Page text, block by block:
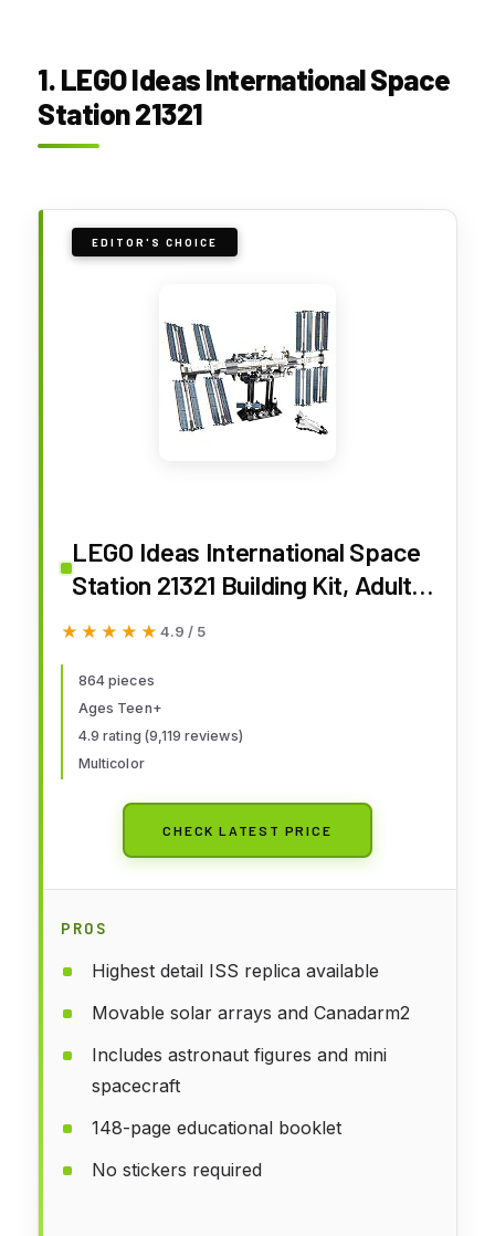
1. LEGO Ideas International Space
Station 21321
EDITOR'S CHOICE
LEGO Ideas International Space
Station 21321 Building Kit, Adult
Set for Display, Makes a Great
★★★★★
★★★★★ 4.9 / 5
864 pieces
Ages Teen+
4.9 rating (9,119 reviews)
Multicolor
CHECK LATEST PRICE
PROS
Highest detail ISS replica available
Movable solar arrays and Canadarm2
Includes astronaut figures and mini
spacecraft
148-page educational booklet
No stickers required